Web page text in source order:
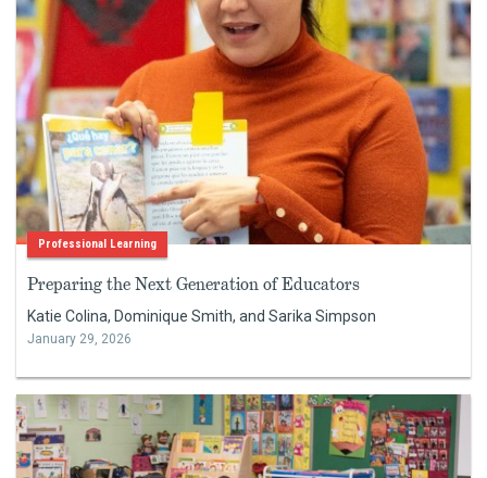
Professional Learning
Preparing the Next Generation of Educators
Katie Colina, Dominique Smith, and Sarika Simpson
January 29, 2026